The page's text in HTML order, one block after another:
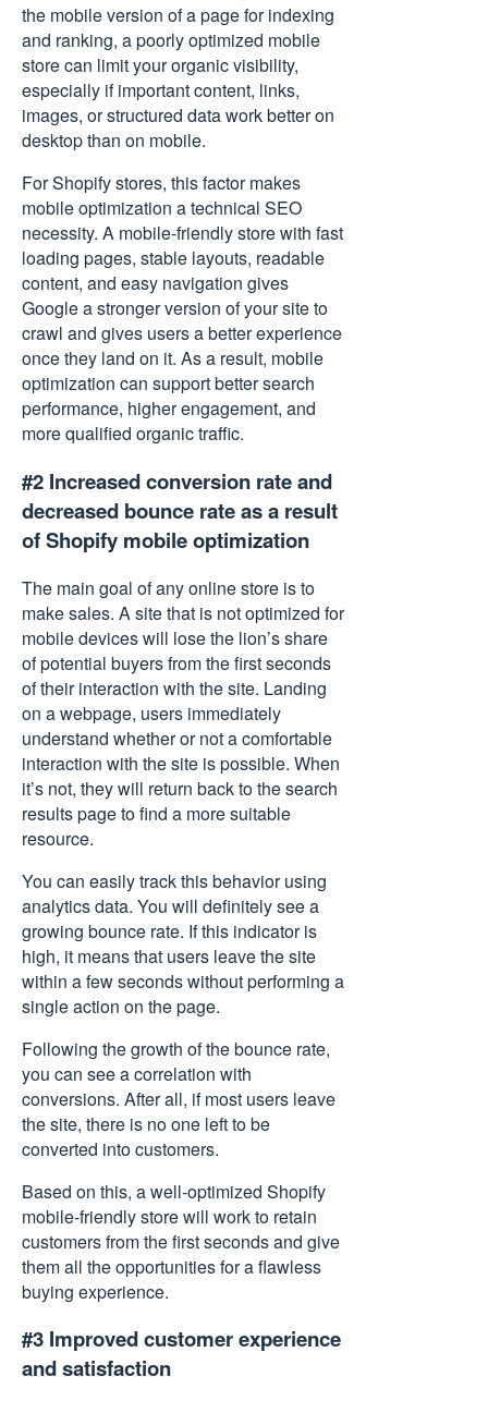
the mobile version of a page for indexing
and ranking, a poorly optimized mobile
store can limit your organic visibility,
especially if important content, links,
images, or structured data work better on
desktop than on mobile.
For Shopify stores, this factor makes
mobile optimization a technical SEO
necessity. A mobile-friendly store with fast
loading pages, stable layouts, readable
content, and easy navigation gives
Google a stronger version of your site to
crawl and gives users a better experience
once they land on it. As a result, mobile
optimization can support better search
performance, higher engagement, and
more qualified organic traffic.
#2 Increased conversion rate and
decreased bounce rate as a result
of Shopify mobile optimization
The main goal of any online store is to
make sales. A site that is not optimized for
mobile devices will lose the lion’s share
of potential buyers from the first seconds
of their interaction with the site. Landing
on a webpage, users immediately
understand whether or not a comfortable
interaction with the site is possible. When
it’s not, they will return back to the search
results page to find a more suitable
resource.
You can easily track this behavior using
analytics data. You will definitely see a
growing bounce rate. If this indicator is
high, it means that users leave the site
within a few seconds without performing a
single action on the page.
Following the growth of the bounce rate,
you can see a correlation with
conversions. After all, if most users leave
the site, there is no one left to be
converted into customers.
Based on this, a well-optimized Shopify
mobile-friendly store will work to retain
customers from the first seconds and give
them all the opportunities for a flawless
buying experience.
#3 Improved customer experience
and satisfaction